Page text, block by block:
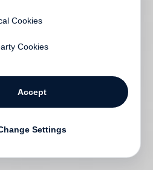
Cookies
Cookies
Accept
Settings